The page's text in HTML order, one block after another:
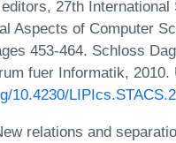
27th International
Aspects of Computer
453-464. Schloss
fuer Informatik, 2010.
10.4230/
relations and